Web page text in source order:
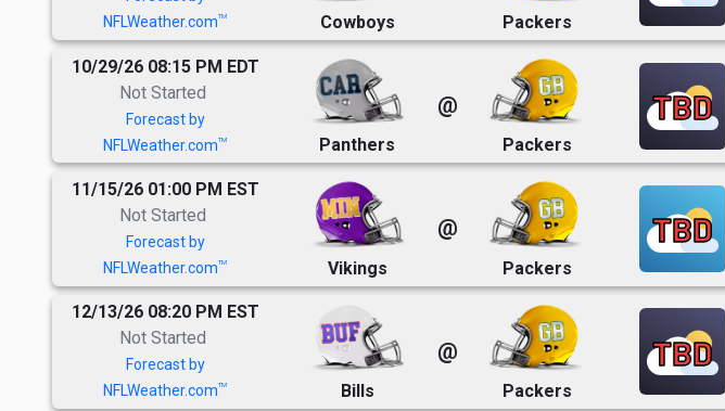
NFLWeather.comTM Cowboys Packers
10/29/26 08:15 PM EDT
Not Started
Forecast by
NFLWeather.comTM Panthers
@
Packers
TBD
11/15/26 01:00 PM EST
Not Started
Forecast by
NFLWeather.comTM Vikings
@
Packers
TBD
12/13/26 08:20 PM EST
Not Started
Forecast by
NFLWeather.comTM Bills
@
Packers
TBD